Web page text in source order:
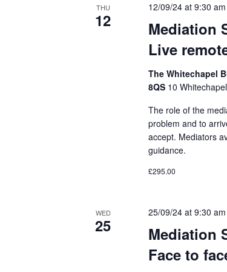
THU
12
Mediation
Live
12/09/24 at 9:30 am
The Whitechapel
8QS 10
The role of the
problem and to
accept. Mediators
guidance.
£295.00
WED
25
Mediation
Face to
25/09/24 at 9:30 am